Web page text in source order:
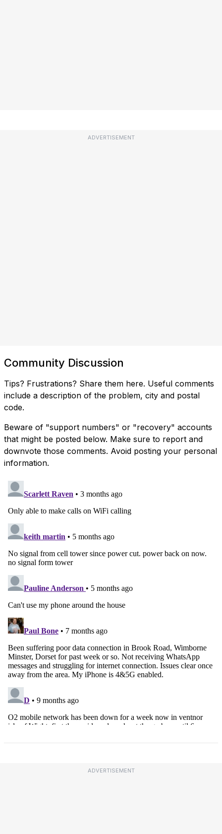
ADVERTISEMENT
Community Discussion
Tips? Frustrations? Share them here. Useful comments
include a description of the problem, city and postal
code.
Beware of "support numbers" or "recovery" accounts
that might be posted below. Make sure to report and
downvote those comments. Avoid posting your personal
information.
ADVERTISEMENT